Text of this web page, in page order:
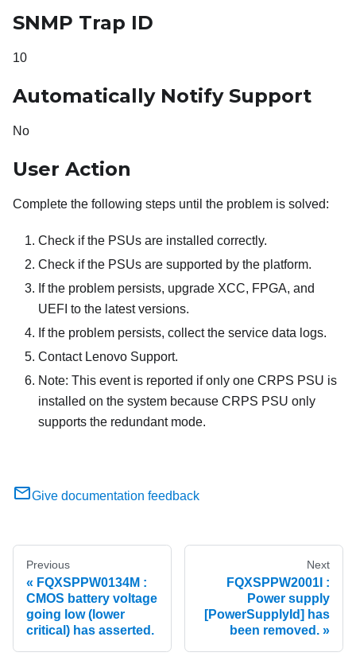
SNMP Trap ID
10
Automatically Notify Support
No
User Action
Complete the following steps until the problem is solved:
Check if the PSUs are installed correctly.
Check if the PSUs are supported by the platform.
If the problem persists, upgrade XCC, FPGA, and
UEFI to the latest versions.
If the problem persists, collect the service data logs.
Contact Lenovo Support.
Note: This event is reported if only one CRPS PSU is
installed on the system because CRPS PSU only
supports the redundant mode.
Give documentation feedback
Previous
FQXSPPW0134M :
CMOS battery voltage
going low (lower
critical) has asserted.
Next
FQXSPPW2001I :
Power supply
[PowerSupplyId] has
been removed.